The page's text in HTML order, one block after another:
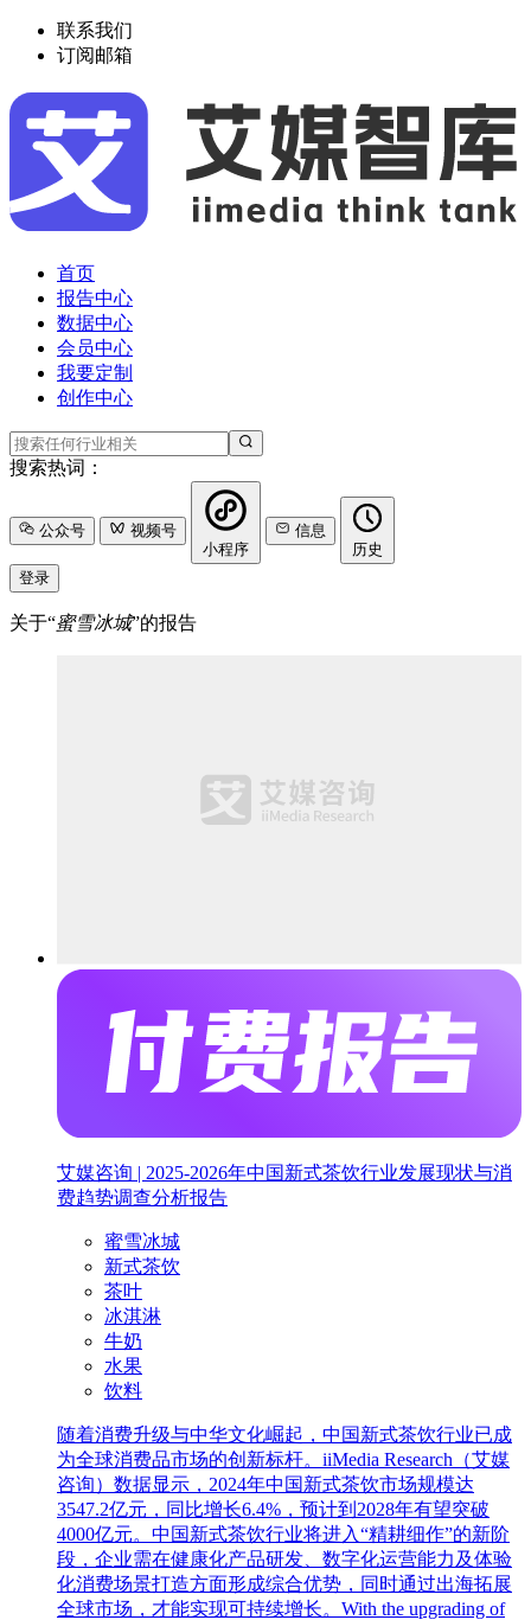
联系我们
订阅邮箱
首页
报告中心
数据中心
会员中心
我要定制
创作中心
搜索热词：
公众号
视频号
小程序
信息
历史
登录
关于“蜜雪冰城”的报告
艾媒咨询 | 2025-2026年中国新式茶饮行业发展现状与消
费趋势调查分析报告
蜜雪冰城
新式茶饮
茶叶
冰淇淋
牛奶
水果
饮料
随着消费升级与中华文化崛起，中国新式茶饮行业已成
为全球消费品市场的创新标杆。iiMedia Research（艾媒
咨询）数据显示，2024年中国新式茶饮市场规模达
3547.2亿元，同比增长6.4%，预计到2028年有望突破
4000亿元。中国新式茶饮行业将进入“精耕细作”的新阶
段，企业需在健康化产品研发、数字化运营能力及体验
化消费场景打造方面形成综合优势，同时通过出海拓展
全球市场，才能实现可持续增长。With the upgrading of